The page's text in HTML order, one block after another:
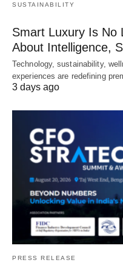
SUSTAINABILITY
Smart Luxury Is No
About Intelligence,
Technology, sustainability,
experiences are redefining
3 days ago
PRESS RELEASE